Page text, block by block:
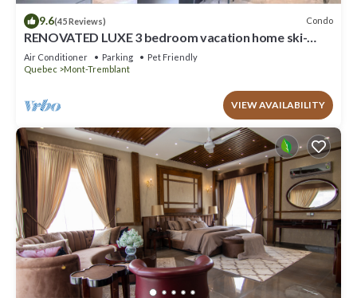
9.6(45 Reviews) Condo
RENOVATED LUXE 3 bedroom vacation home ski-
in/out
Air Conditioner Parking
Pet Friendly
Quebec
Mont-Tremblant
VIEW AVAILABILITY